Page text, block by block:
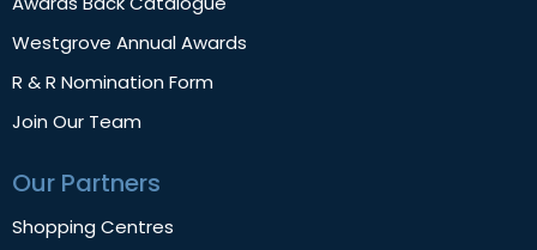
Westgrove Annual Awards
R & R Nomination Form
Join Our Team
Our Partners
Shopping Centres